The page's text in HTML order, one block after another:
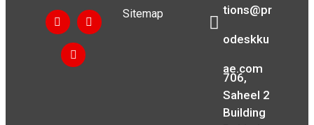
Sitemap
tions@pr
odeskku
ae.com
706,
Saheel 2
Building